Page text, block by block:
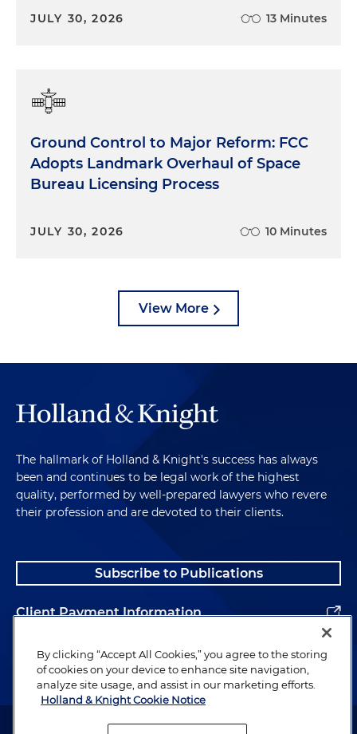
JULY 30, 2026 13 Minutes
Ground Control to Major Reform: FCC
Adopts Landmark Overhaul of Space
Bureau Licensing Process
JULY 30, 2026 10 Minutes
View More
The hallmark of Holland & Knight's success has always
been and continues to be legal work of the highest
quality, performed by well-prepared lawyers who revere
their profession and are devoted to their clients.
Subscribe to Publications
Client Payment Information
Alumni
Attorney Advertising. Copyright © 1996–2026 Holland & Knight LLP.
By clicking “Accept All Cookies,” you agree to the storing
of cookies on your device to enhance site navigation,
analyze site usage, and assist in our marketing efforts.
Holland & Knight Cookie Notice